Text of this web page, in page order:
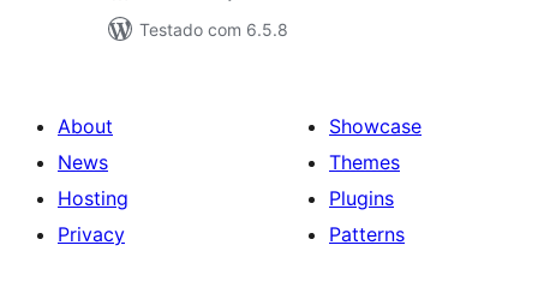
Testado com 6.5.8
About
News
Hosting
Privacy
Showcase
Themes
Plugins
Patterns